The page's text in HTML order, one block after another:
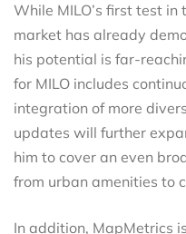
While MILO’s first test
market has already
his potential is far-
for MILO includes
integration of more
updates will further
him to cover an even
from urban amenities to
In addition, MapMetrics